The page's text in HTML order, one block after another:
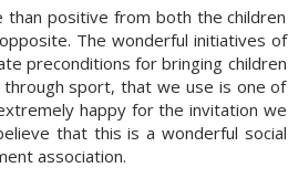
than positive from both the children
The wonderful initiatives of
preconditions for bringing children
through sport, that we use is one of
happy for the invitation we
that this is a wonderful social
association.